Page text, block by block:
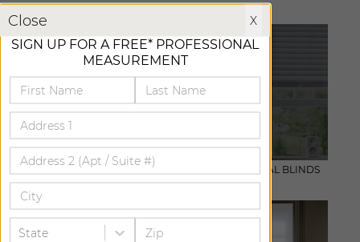
WOVEN WOOD WOOD & METAL BLINDS
X
Close X
SIGN UP FOR A FREE* PROFESSIONAL
MEASUREMENT
State